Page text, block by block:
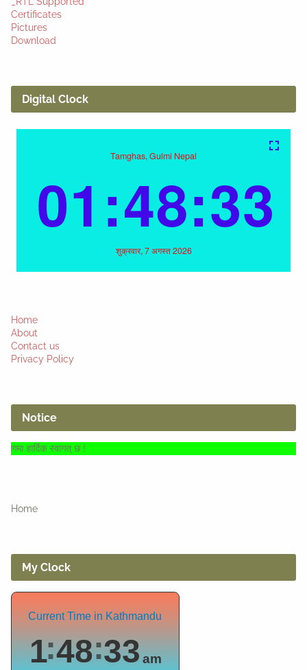
Certificates
Pictures
Download
Digital Clock
Home
About
Contact us
Privacy Policy
Notice
छ !
Home
My Clock
Current Time in Kathmandu
1 48 34am